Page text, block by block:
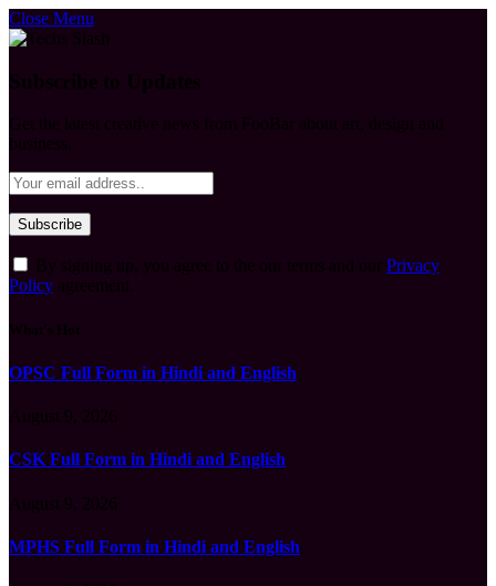
Close Menu
Privacy
Policy
OPSC Full Form in Hindi and English
CSK Full Form in Hindi and English
MPHS Full Form in Hindi and English